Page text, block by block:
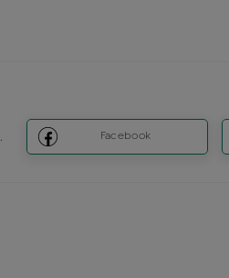
Facebook